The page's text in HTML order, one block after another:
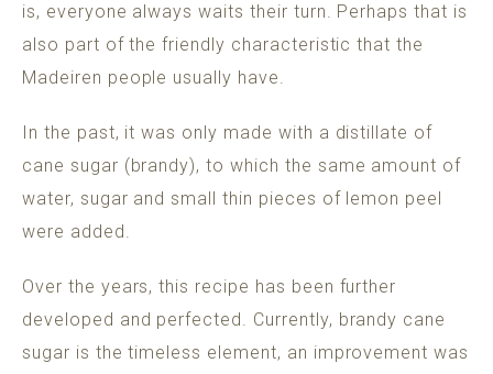
is, everyone always waits their turn. Perhaps that is
also part of the friendly characteristic that the
Madeiren people usually have.
In the past, it was only made with a distillate of
cane sugar (brandy), to which the same amount of
water, sugar and small thin pieces of lemon peel
were added.
Over the years, this recipe has been further
developed and perfected. Currently, brandy cane
sugar is the timeless element, an improvement was